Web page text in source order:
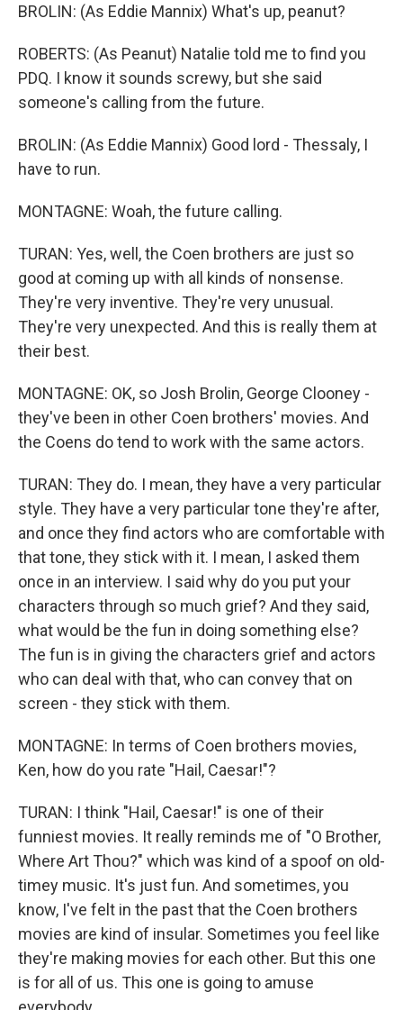
BROLIN: (As Eddie Mannix) What's up, peanut?
ROBERTS: (As Peanut) Natalie told me to find you
PDQ. I know it sounds screwy, but she said
someone's calling from the future.
BROLIN: (As Eddie Mannix) Good lord - Thessaly, I
have to run.
MONTAGNE: Woah, the future calling.
TURAN: Yes, well, the Coen brothers are just so
good at coming up with all kinds of nonsense.
They're very inventive. They're very unusual.
They're very unexpected. And this is really them at
their best.
MONTAGNE: OK, so Josh Brolin, George Clooney -
they've been in other Coen brothers' movies. And
the Coens do tend to work with the same actors.
TURAN: They do. I mean, they have a very particular
style. They have a very particular tone they're after,
and once they find actors who are comfortable with
that tone, they stick with it. I mean, I asked them
once in an interview. I said why do you put your
characters through so much grief? And they said,
what would be the fun in doing something else?
The fun is in giving the characters grief and actors
who can deal with that, who can convey that on
screen - they stick with them.
MONTAGNE: In terms of Coen brothers movies,
Ken, how do you rate "Hail, Caesar!"?
TURAN: I think "Hail, Caesar!" is one of their
funniest movies. It really reminds me of "O Brother,
Where Art Thou?" which was kind of a spoof on old-
timey music. It's just fun. And sometimes, you
know, I've felt in the past that the Coen brothers
movies are kind of insular. Sometimes you feel like
they're making movies for each other. But this one
is for all of us. This one is going to amuse